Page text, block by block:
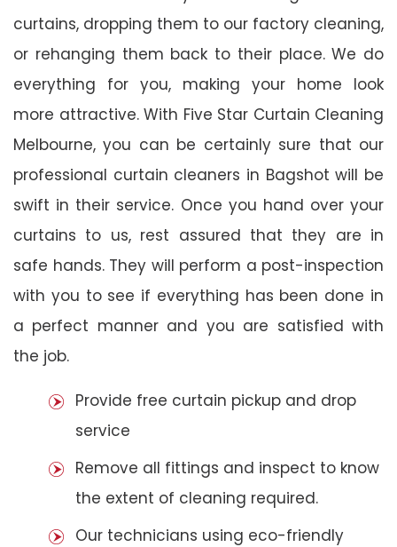
curtains, dropping them to our factory cleaning,
or rehanging them back to their place. We do
everything for you, making your home look
more attractive. With Five Star Curtain Cleaning
Melbourne, you can be certainly sure that our
professional curtain cleaners in Bagshot will be
swift in their service. Once you hand over your
curtains to us, rest assured that they are in
safe hands. They will perform a post-inspection
with you to see if everything has been done in
a perfect manner and you are satisfied with
the job.
Provide free curtain pickup and drop
service
Remove all fittings and inspect to know
the extent of cleaning required.
Our technicians using eco-friendly